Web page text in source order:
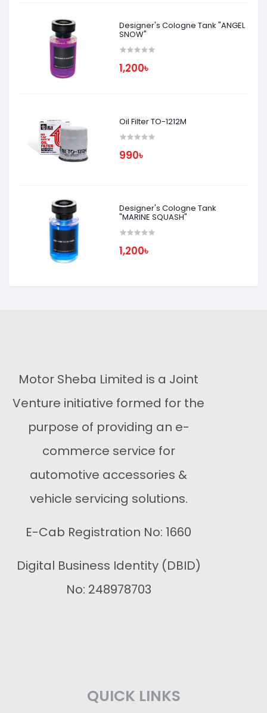
Designer's Cologne Tank "ANGEL
SNOW"
1,200৳
Oil Filter TO-1212M
990৳
Designer's Cologne Tank
"MARINE SQUASH"
1,200৳
Motor Sheba Limited is a Joint
Venture initiative formed for the
purpose of providing an e-
commerce service for
automotive accessories &
vehicle servicing solutions.
E-Cab Registration No: 1660
Digital Business Identity (DBID)
No: 248978703
QUICK LINKS